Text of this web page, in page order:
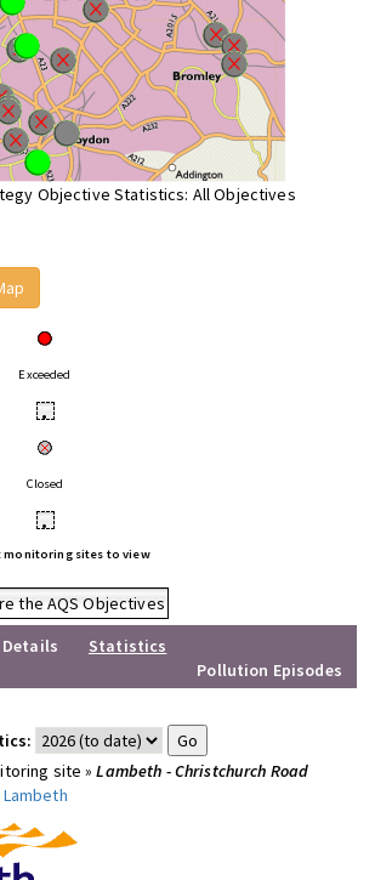
Objective Statistics: All Objectives
Exceeded
•
Closed
•
monitoring sites to view
the AQS Objectives
Statistics
Pollution Episodes
site »Lambeth - Christchurch Road
Lambeth